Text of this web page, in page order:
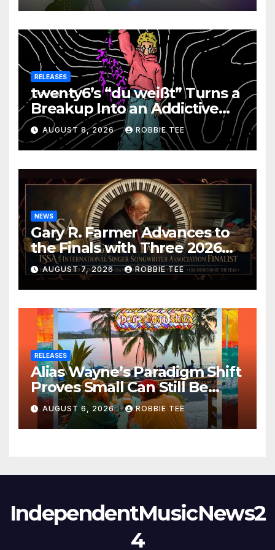
RELEASES
twenty6’s “du weißt” Turns a
Breakup Into an Addictive
Confession
AUGUST 8, 2026 ROBBIE TEE
NEWS
Gary R. Farmer Advances to
the Finals with Three 2026
ISSA Awards Nominations
AUGUST 7, 2026 ROBBIE TEE
RELEASES
Alias Wayne’s Paradigm Shift
Proves Small Can Still Be
Ambitious
AUGUST 6, 2026 ROBBIE TEE
IndependentMusicNews2
4